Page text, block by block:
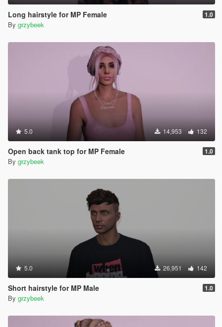
Long hairstyle for MP Female 1.0
By grzybeek
5.0 14,953 132
Open back tank top for MP Female 1.0
By grzybeek
5.0 26,951 142
Short hairstyle for MP Male 1.0
By grzybeek